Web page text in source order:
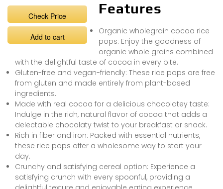
Check Price
Add to cart
Features
Organic wholegrain cocoa rice
pops: Enjoy the goodness of
organic whole grains combined
with the delightful taste of cocoa in every bite.
Gluten-free and vegan-friendly: These rice pops are free
from gluten and made entirely from plant-based
ingredients.
Made with real cocoa for a delicious chocolatey taste:
Indulge in the rich, natural flavor of cocoa that adds a
delectable chocolaty twist to your breakfast or snack.
Rich in fiber and iron: Packed with essential nutrients,
these rice pops offer a wholesome way to start your
day.
Crunchy and satisfying cereal option: Experience a
satisfying crunch with every spoonful, providing a